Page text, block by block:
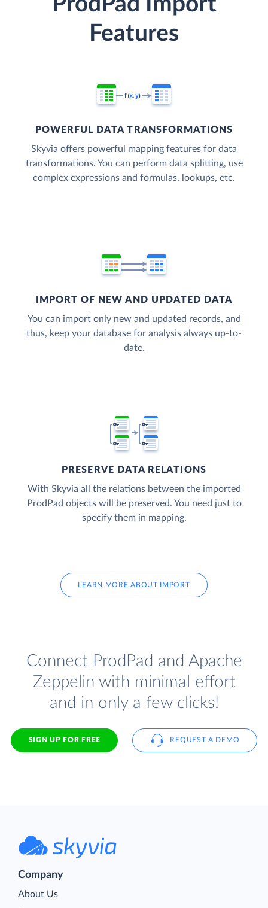
ProdPad Import
Features
POWERFUL DATA TRANSFORMATIONS
Skyvia offers powerful mapping features for data
transformations. You can perform data splitting, use
complex expressions and formulas, lookups, etc.
IMPORT OF NEW AND UPDATED DATA
You can import only new and updated records, and
thus, keep your database for analysis always up-to-
date.
PRESERVE DATA RELATIONS
With Skyvia all the relations between the imported
ProdPad objects will be preserved. You need just to
specify them in mapping.
LEARN MORE ABOUT IMPORT
Connect ProdPad and Apache
Zeppelin with minimal effort
and in only a few clicks!
SIGN UP FOR FREE REQUEST A DEMO
Company
About Us